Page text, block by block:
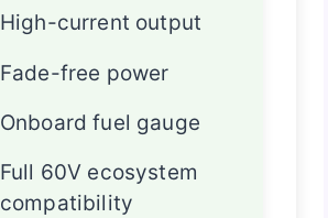
High-current output
Fade-free power
Onboard fuel gauge
Full 60V ecosystem
compatibility